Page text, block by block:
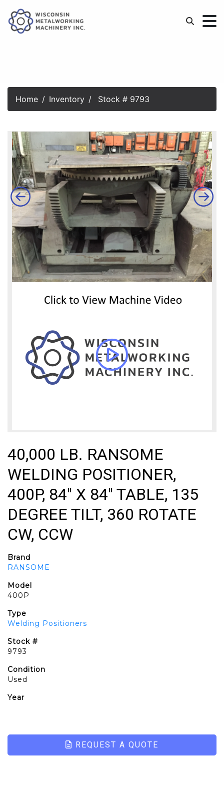
Home Inventory Stock # 9793
40,000 LB. RANSOME
WELDING POSITIONER,
400P, 84" X 84" TABLE, 135
DEGREE TILT, 360 ROTATE
CW, CCW
Brand
RANSOME
Model
400P
Type
Welding Positioners
Stock #
9793
Condition
Used
Year
REQUEST A QUOTE